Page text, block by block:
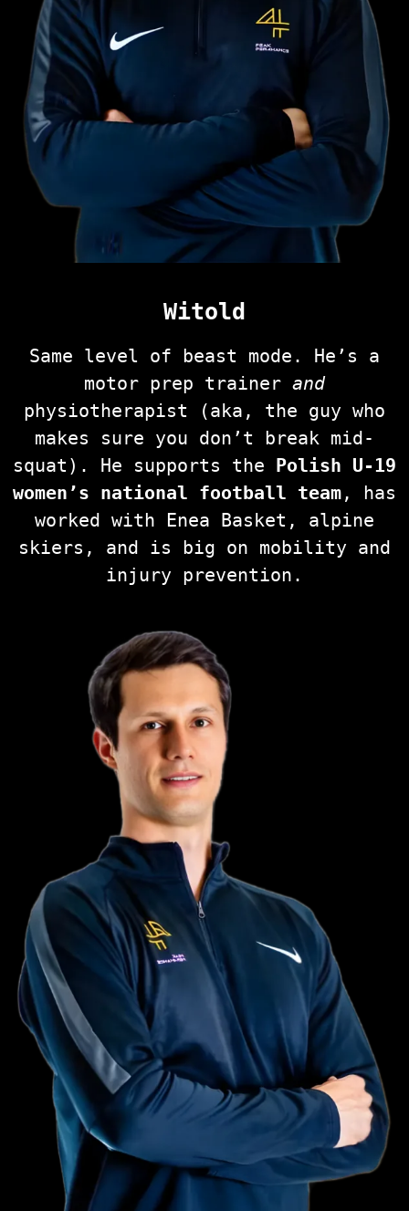
Witold
Same level of beast mode. He’s a
motor prep trainer and
physiotherapist (aka, the guy who
makes sure you don’t break mid-
squat). He supports the Polish U-19
women’s national football team, has
worked with Enea Basket, alpine
skiers, and is big on mobility and
injury prevention.